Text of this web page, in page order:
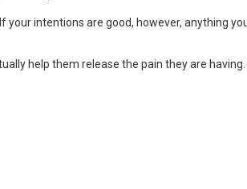
your intentions are good, however, anything
help them release the pain they are having.